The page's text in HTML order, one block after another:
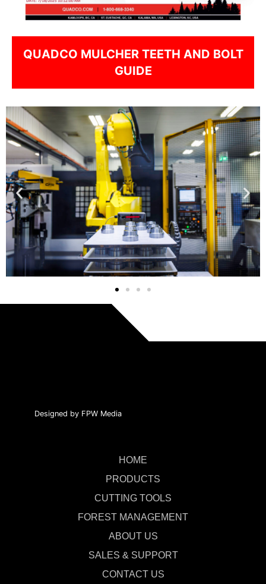
QUADCO MULCHER TEETH AND BOLT
GUIDE
Designed by FPW Media
HOME
PRODUCTS
CUTTING TOOLS
FOREST MANAGEMENT
ABOUT US
SALES & SUPPORT
CONTACT US